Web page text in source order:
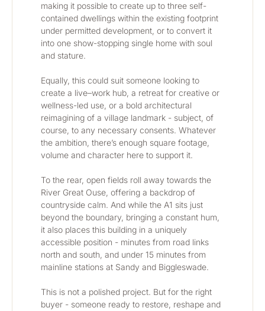
making it possible to create up to three self-
contained dwellings within the existing footprint
under permitted development, or to convert it
into one show-stopping single home with soul
and stature.
Equally, this could suit someone looking to
create a live–work hub, a retreat for creative or
wellness-led use, or a bold architectural
reimagining of a village landmark - subject, of
course, to any necessary consents. Whatever
the ambition, there’s enough square footage,
volume and character here to support it.
To the rear, open fields roll away towards the
River Great Ouse, offering a backdrop of
countryside calm. And while the A1 sits just
beyond the boundary, bringing a constant hum,
it also places this building in a uniquely
accessible position - minutes from road links
north and south, and under 15 minutes from
mainline stations at Sandy and Biggleswade.
This is not a polished project. But for the right
buyer - someone ready to restore, reshape and